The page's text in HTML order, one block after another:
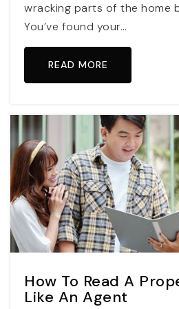
wracking parts of the home
You’ve found your…
READ MORE
How To Read A
Like An Agent